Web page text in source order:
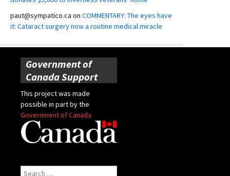
paut@sympatico.ca on COMMENTARY: The eyes have
it: Cataract surgery now a routine medical miracle
Government of
Canada Support
This project was made
possible in part by the
Government of Canada
Search